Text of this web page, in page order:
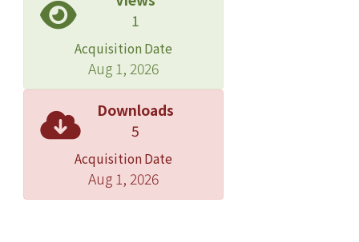
cultural activities. It is to preserve the
factory building which was built in
1919 so as to preserve the production
line on the site of industrial heritage;
in other words, to designate the
factory of Jianguo Brewery as the
cultural relics. The second one is to
protect the right of working, i.e., while
workers lose their jobs, they could
struggle for their job through the
1
Acquisition Date
Aug 1, 2026
Downloads
5
Acquisition Date
Aug 1, 2026